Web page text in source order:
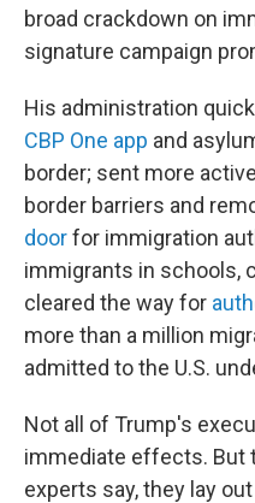
broad crackdown on
signature campaign
His administration
CBP One app and
border; sent more
border barriers and
doorfor immigration
immigrants in schools,
cleared the way for
more than a million
admitted to the U.S.
Not all of Trump's
immediate effects. But
experts say, they lay